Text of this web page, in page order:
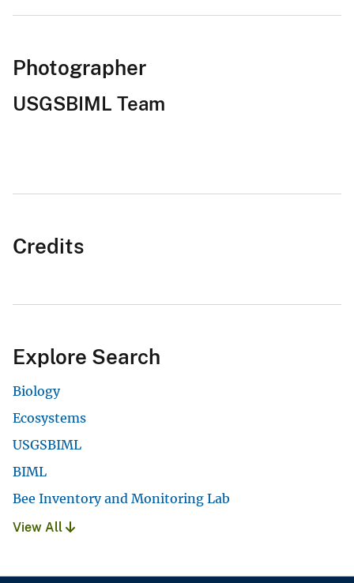
Photographer
USGSBIML Team
Credits
Explore Search
Biology
Ecosystems
USGSBIML
BIML
Bee Inventory and Monitoring Lab
View All